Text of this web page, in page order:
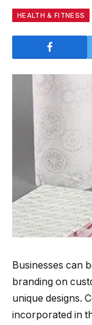
HEALTH & FITNESS
Businesses can
branding on
unique designs.
incorporated in